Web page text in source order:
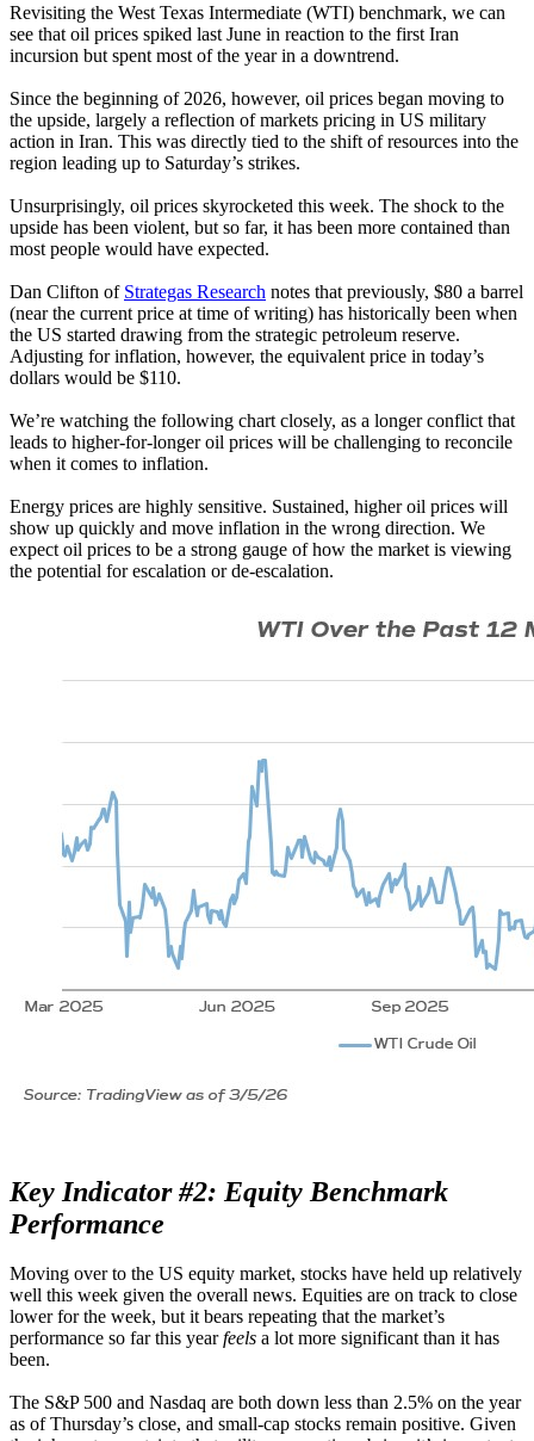
Revisiting the West Texas Intermediate (WTI) benchmark, we can
see that oil prices spiked last June in reaction to the first Iran
incursion but spent most of the year in a downtrend.
Since the beginning of 2026, however, oil prices began moving to
the upside, largely a reflection of markets pricing in US military
action in Iran. This was directly tied to the shift of resources into the
region leading up to Saturday’s strikes.
Unsurprisingly, oil prices skyrocketed this week. The shock to the
upside has been violent, but so far, it has been more contained than
most people would have expected.
Dan Clifton of Strategas Research notes that previously, $80 a barrel
(near the current price at time of writing) has historically been when
the US started drawing from the strategic petroleum reserve.
Adjusting for inflation, however, the equivalent price in today’s
dollars would be $110.
We’re watching the following chart closely, as a longer conflict that
leads to higher-for-longer oil prices will be challenging to reconcile
when it comes to inflation.
Energy prices are highly sensitive. Sustained, higher oil prices will
show up quickly and move inflation in the wrong direction. We
expect oil prices to be a strong gauge of how the market is viewing
the potential for escalation or de-escalation.
Key Indicator #2: Equity Benchmark
Performance
Moving over to the US equity market, stocks have held up relatively
well this week given the overall news. Equities are on track to close
lower for the week, but it bears repeating that the market’s
performance so far this yearfeels a lot more significant than it has
been.
The S&P 500 and Nasdaq are both down less than 2.5% on the year
as of Thursday’s close, and small-cap stocks remain positive. Given